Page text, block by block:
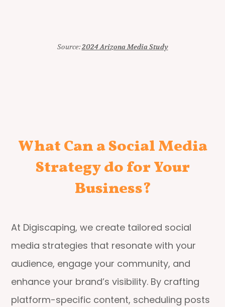
Source:2024 Arizona Media Study
What Can a Social Media
Strategy do for Your
Business?
At Digiscaping, we create tailored social
media strategies that resonate with your
audience, engage your community, and
enhance your brand’s visibility. By crafting
platform-specific content, scheduling posts